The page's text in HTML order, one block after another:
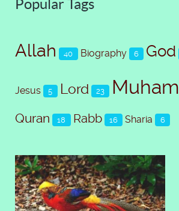
Popular Tags
Allah 40 Biography 6 God
Jesus 5 Lord 23
Quran 18 Rabb 16 Sharia 6